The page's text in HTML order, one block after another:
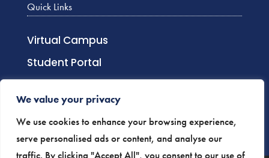
We value your privacy
We use cookies to enhance your browsing experience,
serve personalised ads or content, and analyse our
traffic. By clicking "Accept All", you consent to our use of
Quick Links
Virtual Campus
Student Portal
Distance Learning
Staff Login